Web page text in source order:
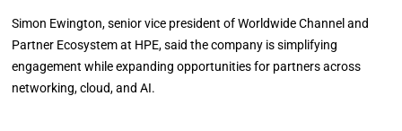
Simon Ewington, senior vice president of Worldwide Channel and
Partner Ecosystem at HPE, said the company is simplifying
engagement while expanding opportunities for partners across
networking, cloud, and AI.